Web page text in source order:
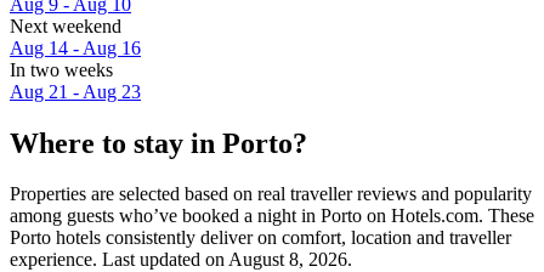
Next weekend
Aug 14 - Aug 16
In two weeks
Aug 21 - Aug 23
Where to stay in Porto?
Properties are selected based on real traveller reviews and popularity
among guests who’ve booked a night in Porto on Hotels.com. These
Porto hotels consistently deliver on comfort, location and traveller
experience. Last updated onAugust 8, 2026.